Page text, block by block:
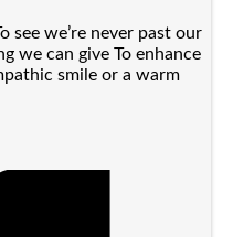
see we’re never past our
we can give To enhance
smile or a warm